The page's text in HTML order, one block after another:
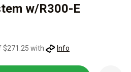
w/R300-E
with Info